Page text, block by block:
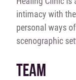
intimacy with
personal ways
scenographic
TEAM